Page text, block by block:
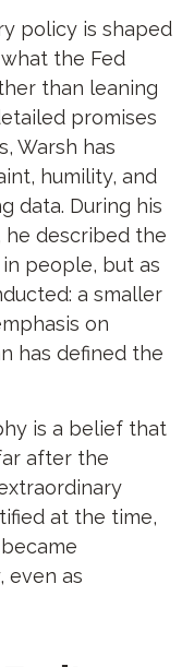
policy is shaped
the Fed
than leaning
promises
Warsh has
humility, and
data. During his
he described the
people, but as
a smaller
on
has defined the
is a belief that
after the
at the time,
even as